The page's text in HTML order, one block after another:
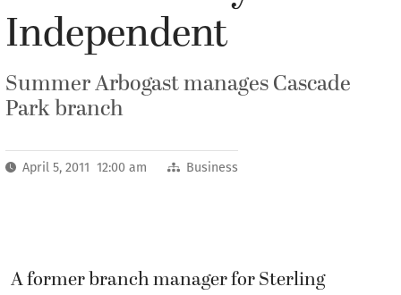
Independent
Summer Arbogast manages Cascade
Park branch
April 5, 2011 12:00 am Business
A former branch manager for Sterling